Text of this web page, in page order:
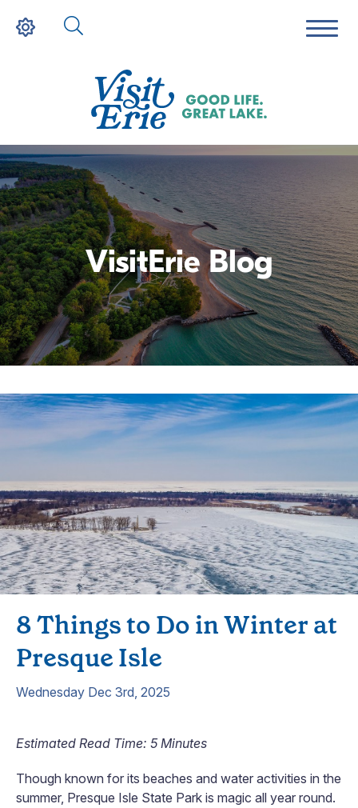
VisitErie Blog
8 Things to Do in Winter at
Presque Isle
Wednesday Dec 3rd, 2025
Estimated Read Time: 5 Minutes
Though known for its beaches and water activities in the
summer, Presque Isle State Park is magic all year round.